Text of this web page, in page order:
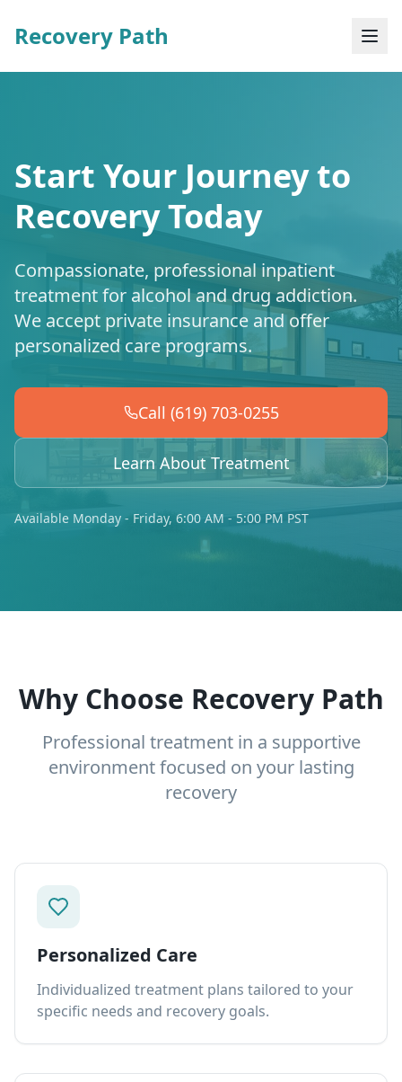
Recovery Path
Start Your Journey to
Recovery Today
Compassionate, professional inpatient
treatment for alcohol and drug addiction.
We accept private insurance and offer
personalized care programs.
Call (619) 703-0255
Learn About Treatment
Available Monday - Friday, 6:00 AM - 5:00 PM PST
Why Choose Recovery Path
Professional treatment in a supportive
environment focused on your lasting
recovery
Personalized Care
Individualized treatment plans tailored to your
specific needs and recovery goals.